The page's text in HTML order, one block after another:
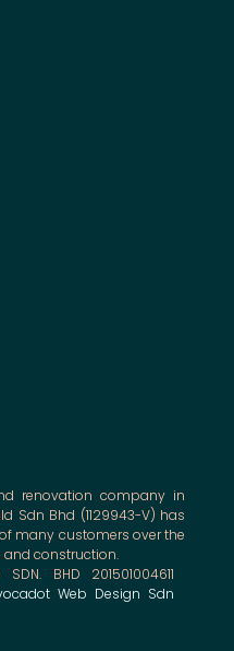
renovation company in
Sdn Bhd (1129943-V) has
many customers over the
and construction.
BHD 201501004611
Web Design Sdn